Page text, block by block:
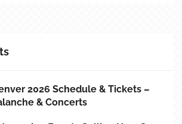
2026 Schedule & Tickets –
& Concerts